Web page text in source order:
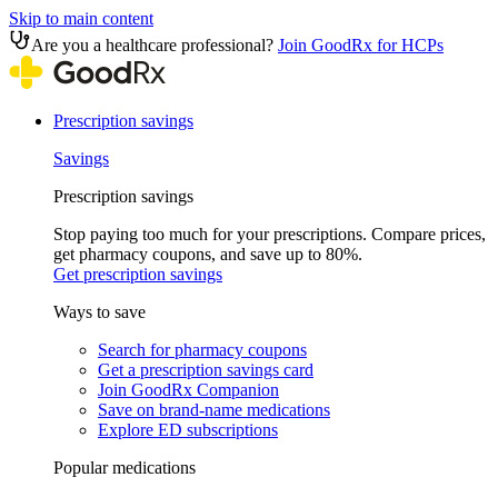
Skip to main content
Are you a healthcare professional? Join GoodRx for HCPs
Prescription savings
Savings
Prescription savings
Stop paying too much for your prescriptions. Compare prices,
get pharmacy coupons, and save up to 80%.
Get prescription savings
Ways to save
Search for pharmacy coupons
Get a prescription savings card
Join GoodRx Companion
Save on brand-name medications
Explore ED subscriptions
Popular medications